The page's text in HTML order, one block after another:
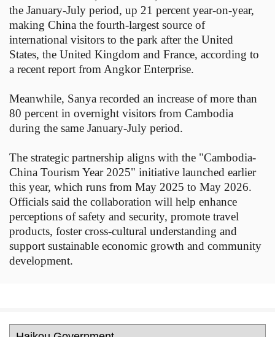
the January-July period, up 21 percent year-on-year,
making China the fourth-largest source of
international visitors to the park after the United
States, the United Kingdom and France, according to
a recent report from Angkor Enterprise.
Meanwhile, Sanya recorded an increase of more than
80 percent in overnight visitors from Cambodia
during the same January-July period.
The strategic partnership aligns with the "Cambodia-
China Tourism Year 2025" initiative launched earlier
this year, which runs from May 2025 to May 2026.
Officials said the collaboration will help enhance
perceptions of safety and security, promote travel
products, foster cross-cultural understanding and
support sustainable economic growth and community
development.